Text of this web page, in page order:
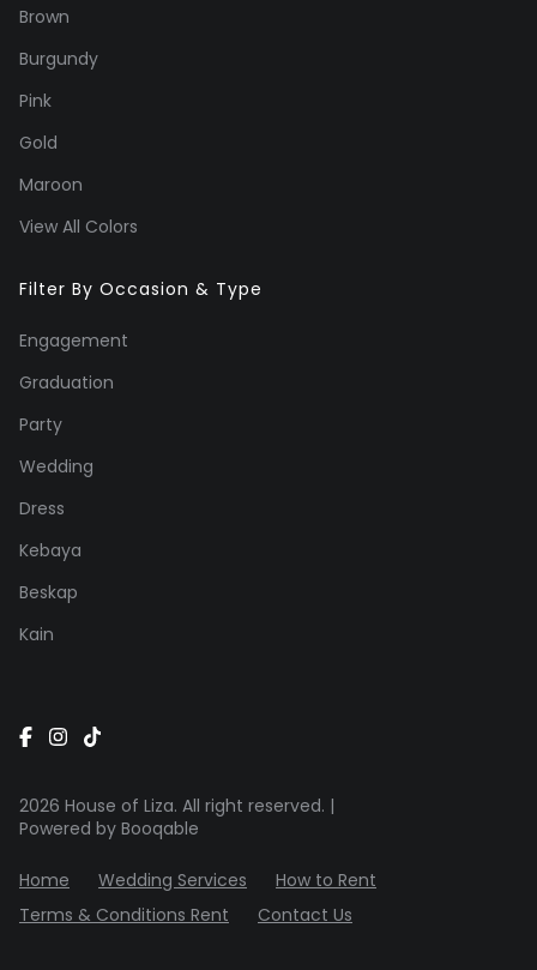
Brown
Burgundy
Pink
Gold
Maroon
View All Colors
Filter By Occasion & Type
Engagement
Graduation
Party
Wedding
Dress
Kebaya
Beskap
Kain
2026 House of Liza. All right reserved. |
Powered by Booqable
Home Wedding Services
How to Rent
Terms & Conditions Rent
Contact Us